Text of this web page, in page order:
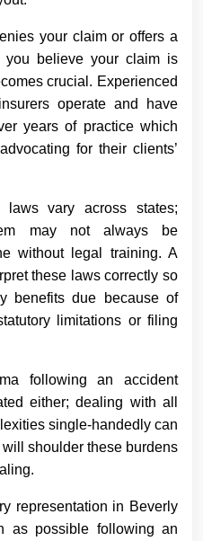
your claim or offers a
you believe your claim is
crucial. Experienced
operate and have
years of practice which
for their clients’
laws vary across states;
may not always be
without legal training. A
these laws correctly so
benefits due because of
limitations or filing
following an accident
either; dealing with all
single-handedly can
shoulder these burdens
representation in Beverly
as possible following an